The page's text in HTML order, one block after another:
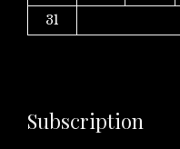
31
Subscription